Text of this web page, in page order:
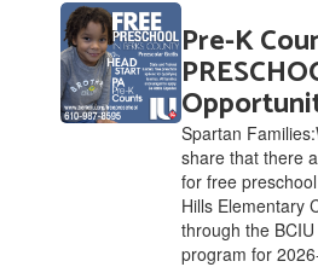
Contains
pages.
Use
the
Pre-K
Spartan
share that there
for free
Hills Elementary
through the
program for